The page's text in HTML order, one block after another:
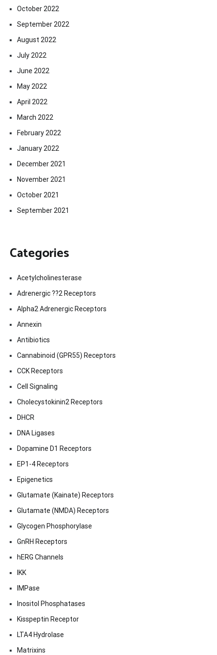
October 2022
September 2022
August 2022
July 2022
June 2022
May 2022
April 2022
March 2022
February 2022
January 2022
December 2021
November 2021
October 2021
September 2021
Categories
Acetylcholinesterase
Adrenergic ??2 Receptors
Alpha2 Adrenergic Receptors
Annexin
Antibiotics
Cannabinoid (GPR55) Receptors
CCK Receptors
Cell Signaling
Cholecystokinin2 Receptors
DHCR
DNA Ligases
Dopamine D1 Receptors
EP1-4 Receptors
Epigenetics
Glutamate (Kainate) Receptors
Glutamate (NMDA) Receptors
Glycogen Phosphorylase
GnRH Receptors
hERG Channels
IKK
IMPase
Inositol Phosphatases
Kisspeptin Receptor
LTA4 Hydrolase
Matrixins